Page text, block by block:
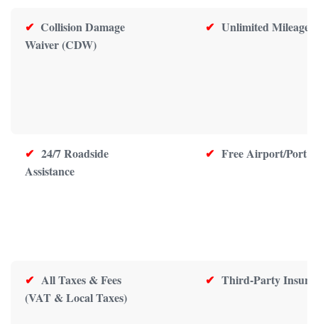
✔ Collision Damage
Waiver (CDW)
✔ Unlimited Mileage
✔ 24/7 Roadside
Assistance
✔ Free Airport/Port
✔ All Taxes & Fees
(VAT & Local Taxes)
✔ Third-Party